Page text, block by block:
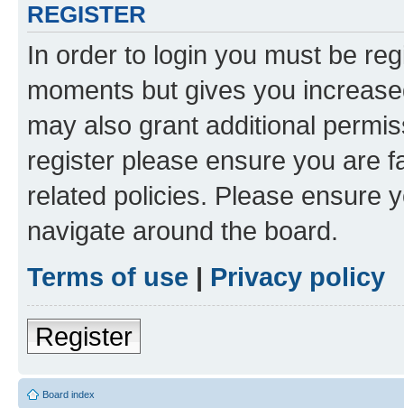
REGISTER
In order to login you must be
moments but gives you
may also grant additional
register please ensure you are
related policies. Please ensure
navigate around the board.
Terms of use | Privacy policy
Register
Board index